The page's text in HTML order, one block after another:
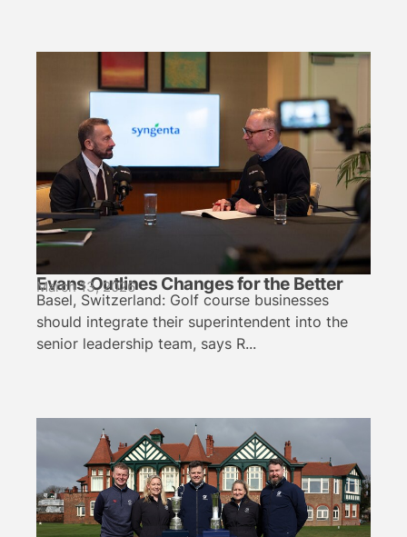
Evans Outlines Changes for the Better
March 13, 2026
Basel, Switzerland: Golf course businesses
should integrate their superintendent into the
senior leadership team, says R...